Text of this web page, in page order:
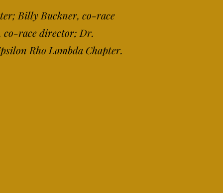
Billy Buckner, co-race
co-race director; Dr.
Rho Lambda Chapter.